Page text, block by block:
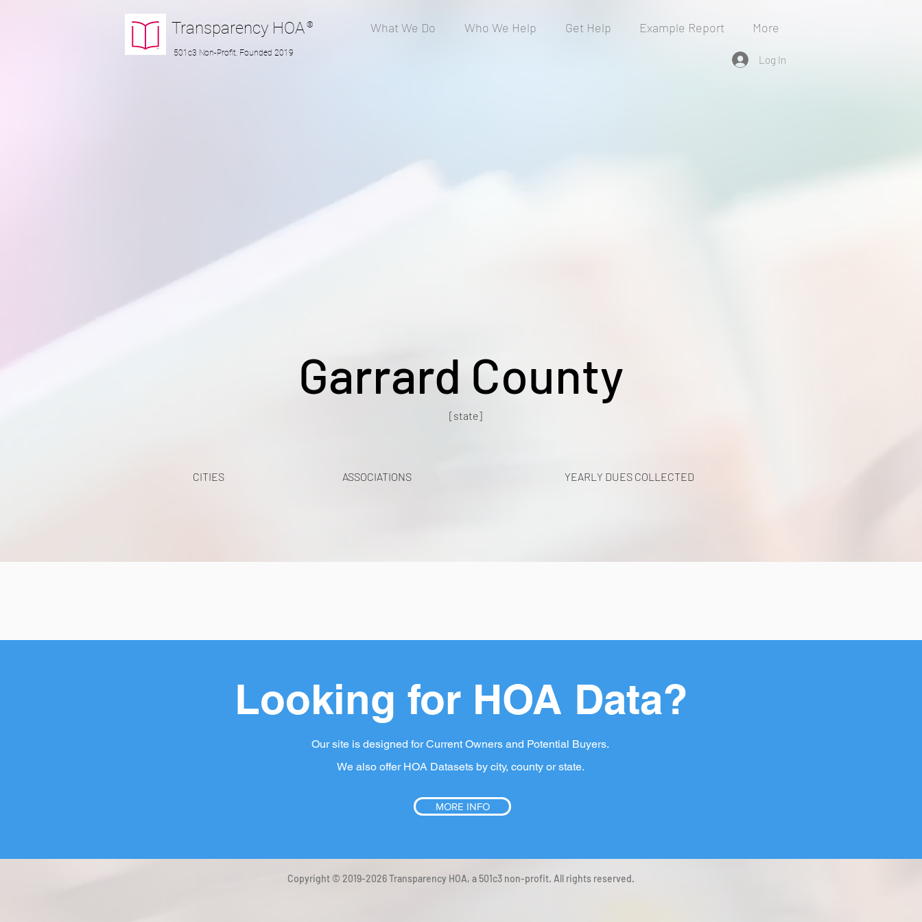
Transparency HOA ®
501c3 Non-Profit, Founded 2019
What We Do Who We Help Get Help Example Report More
Log In
Garrard County
[state]
CITIES ASSOCIATIONS YEARLY DUES COLLECTED
Looking for HOA Data?
Our site is designed for Current Owners and Potential Buyers.
We also offer HOA Datasets by city, county or state.
MORE INFO
Copyright © 2019-2026 Transparency HOA, a 501c3 non-profit. All rights reserved.